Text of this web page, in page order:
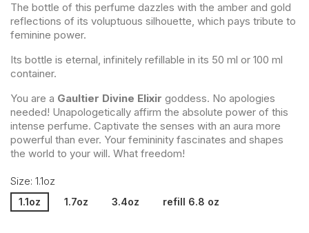
The bottle of this perfume dazzles with the amber and gold
reflections of its voluptuous silhouette, which pays tribute to
feminine power.
Its bottle is eternal, infinitely refillable in its 50 ml or 100 ml
container.
You are a Gaultier Divine Elixir goddess. No apologies
needed! Unapologetically affirm the absolute power of this
intense perfume. Captivate the senses with an aura more
powerful than ever. Your femininity fascinates and shapes
the world to your will. What freedom!
Size: 1.1oz
1.1oz 1.7oz 3.4oz refill 6.8 oz